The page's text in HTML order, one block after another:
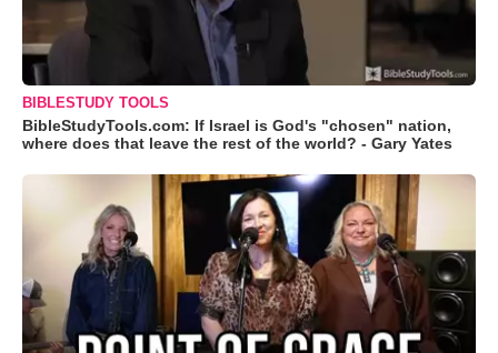
BIBLESTUDY TOOLS
BibleStudyTools.com: If Israel is God's "chosen" nation,
where does that leave the rest of the world? - Gary Yates